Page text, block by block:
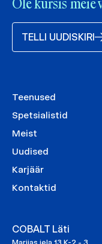
Ole kursis meie
TELLI UUDISKIRI
Teenused
Spetsialistid
Meist
Uudised
Karjäär
Kontaktid
COBALT Läti